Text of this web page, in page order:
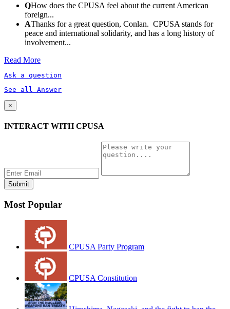
QHow does the CPUSA feel about the current American
foreign...
AThanks for a great question, Conlan. CPUSA stands for
peace and international solidarity, and has a long history of
involvement...
Read More
Ask a question
See all Answer
×
INTERACT WITH CPUSA
Most Popular
CPUSA Party Program
CPUSA Constitution